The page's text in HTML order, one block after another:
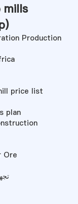
mills
)
Production
price list
plan
Ore